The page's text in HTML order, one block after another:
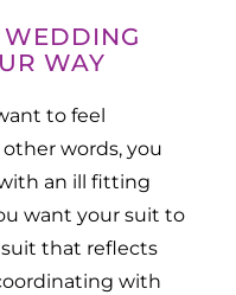
WEDDING
WAY
to feel
words, you
an ill fitting
want your suit to
suit that reflects
with